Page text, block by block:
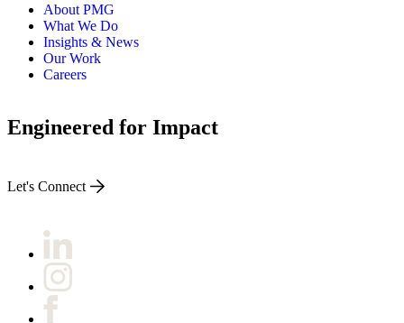
About PMG
What We Do
Insights & News
Our Work
Careers
Engineered for Impact
Let's Connect